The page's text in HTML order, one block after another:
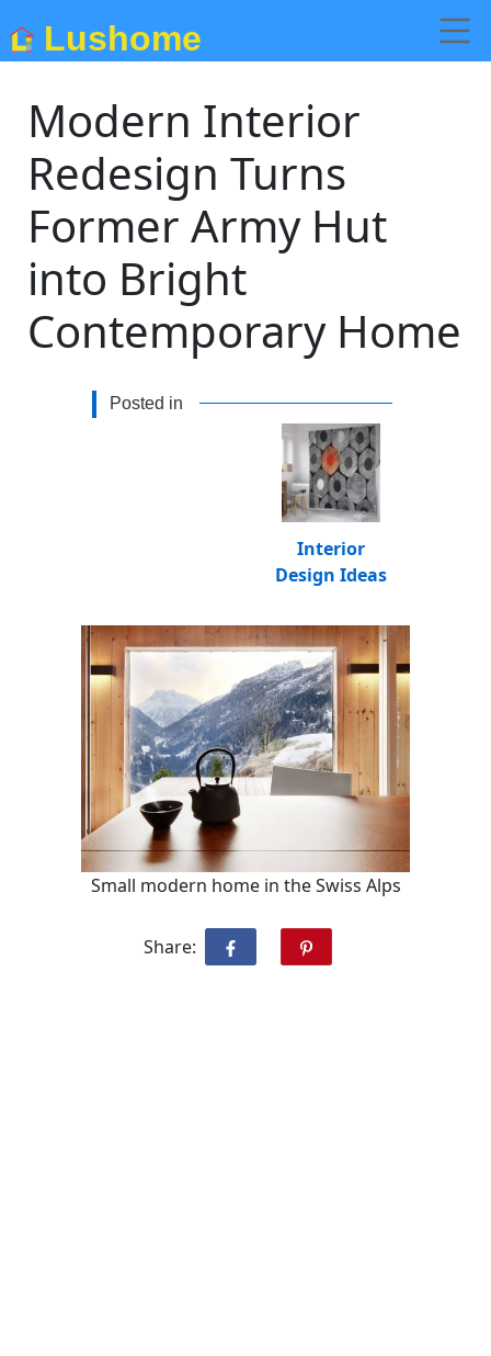
Lushome
Modern Interior
Redesign Turns
Former Army Hut
into Bright
Contemporary Home
Posted in
Interior
Design Ideas
Small modern home in the Swiss Alps
Share: